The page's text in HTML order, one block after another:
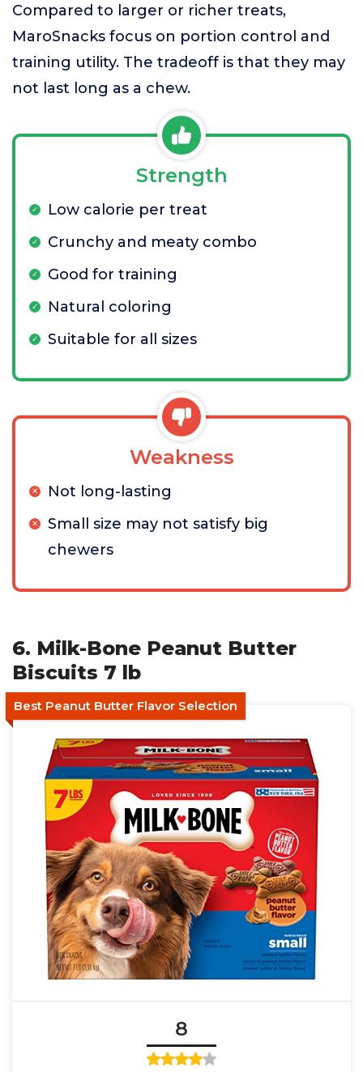
Compared to larger or richer treats,
MaroSnacks focus on portion control and
training utility. The tradeoff is that they may
not last long as a chew.
Strength
Low calorie per treat
Crunchy and meaty combo
Good for training
Natural coloring
Suitable for all sizes
Weakness
Not long-lasting
Small size may not satisfy big
chewers
6. Milk-Bone Peanut Butter
Biscuits 7 lb
Best Peanut Butter Flavor Selection
8